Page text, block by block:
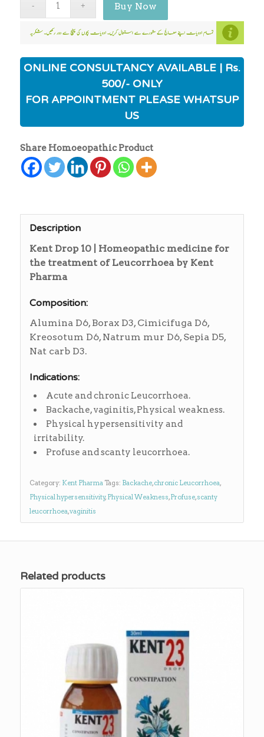
Buy Now
ONLINE CONSULTANCY AVAILABLE | Rs.
500/- ONLY
FOR APPOINTMENT PLEASE WHATSUP
US
Share Homoeopathic Product
Description
Kent Drop 10 | Homeopathic medicine for
the treatment of Leucorrhoea by Kent
Pharma
Composition:
Alumina D6, Borax D3, Cimicifuga D6,
Kreosotum D6, Natrum mur D6, Sepia D5,
Nat carb D3.
Indications:
Acute and chronic Leucorrhoea.
Backache, vaginitis, Physical weakness.
Physical hypersensitivity and
irritability.
Profuse and scanty leucorrhoea.
Category: Kent Pharma Tags: Backache,chronic Leucorrhoea,
Physical hypersensitivity, Physical Weakness,Profuse,scanty
leucorrhoea,vaginitis
Related products